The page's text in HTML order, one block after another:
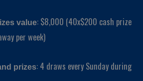
value: $8,000 (40x$200 cash prize
per week)
prizes: 4 draws every Sunday during